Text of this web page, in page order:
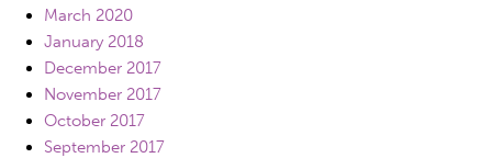
March 2020
January 2018
December 2017
November 2017
October 2017
September 2017